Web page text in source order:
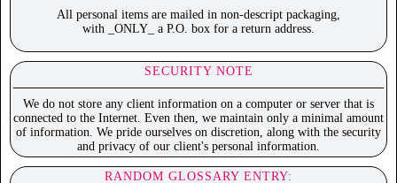
All personal items are mailed in non-descript packaging,
with _ONLY_ a P.O. box for a return address.
SECURITY NOTE
We do not store any client information on a computer or server that is
connected to the Internet. Even then, we maintain only a minimal amount
of information. We pride ourselves on discretion, along with the security
and privacy of our client's personal information.
RANDOM GLOSSARY ENTRY: